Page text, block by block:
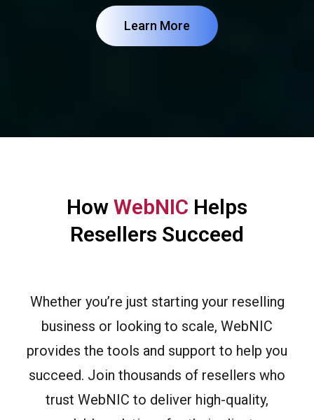
Learn More
How WebNIC Helps
Resellers Succeed
Whether you’re just starting your reselling
business or looking to scale, WebNIC
provides the tools and support to help you
succeed. Join thousands of resellers who
trust WebNIC to deliver high-quality,